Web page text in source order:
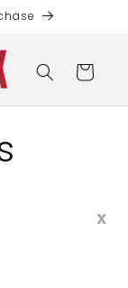
Cart
X